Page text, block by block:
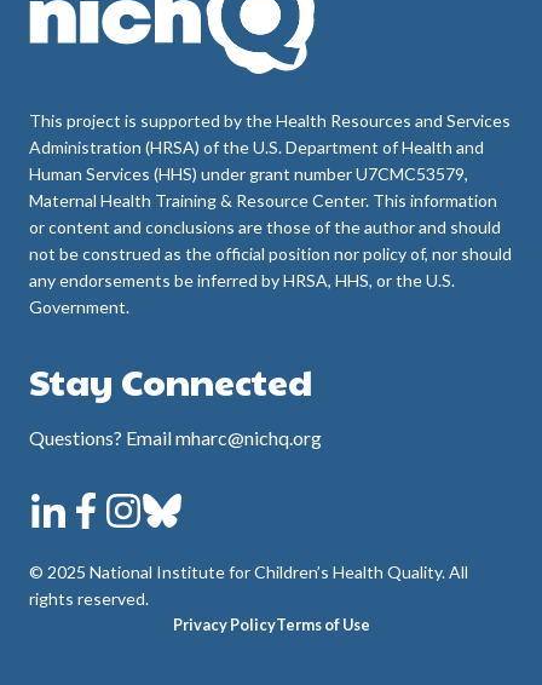
This project is supported by the Health Resources and Services
Administration (HRSA) of the U.S. Department of Health and
Human Services (HHS) under grant number U7CMC53579,
Maternal Health Training & Resource Center. This information
or content and conclusions are those of the author and should
not be construed as the official position nor policy of, nor should
any endorsements be inferred by HRSA, HHS, or the U.S.
Government.
Stay Connected
Questions? Email mharc@nichq.org
© 2025 National Institute for Children’s Health Quality. All
rights reserved.
Privacy PolicyTerms of Use